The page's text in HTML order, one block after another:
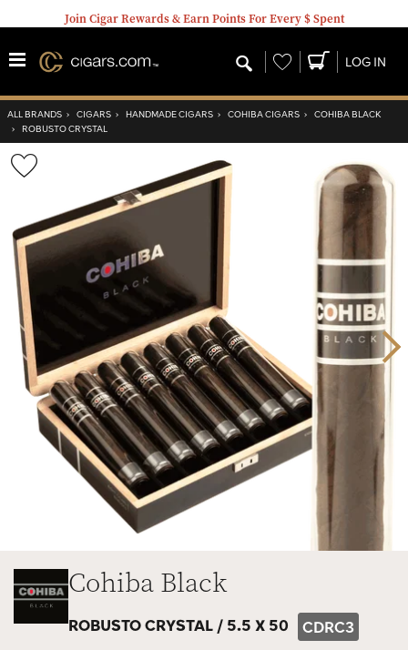
Join Cigar Rewards & Earn Points For Every $ Spent
Wishlist LOG IN
ALL BRANDS › CIGARS › HANDMADE CIGARS › COHIBA CIGARS › COHIBA BLACK
› ROBUSTO CRYSTAL
Wishlist
Toggle
Cohiba Black
ROBUSTO CRYSTAL /5.5 X 50 CDRC3